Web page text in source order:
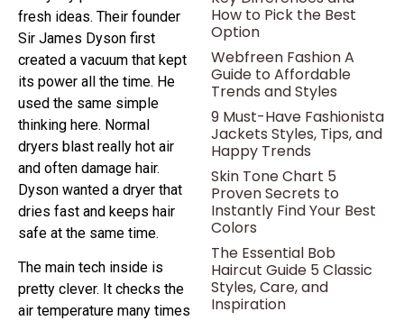
fresh ideas. Their founder
Sir James Dyson first
created a vacuum that kept
its power all the time. He
used the same simple
thinking here. Normal
dryers blast really hot air
and often damage hair.
Dyson wanted a dryer that
dries fast and keeps hair
safe at the same time.
The main tech inside is
pretty clever. It checks the
air temperature many times
How to Pick the Best
Option
Webfreen Fashion A
Guide to Affordable
Trends and Styles
9 Must-Have Fashionista
Jackets Styles, Tips, and
Happy Trends
Skin Tone Chart 5
Proven Secrets to
Instantly Find Your Best
Colors
The Essential Bob
Haircut Guide 5 Classic
Styles, Care, and
Inspiration